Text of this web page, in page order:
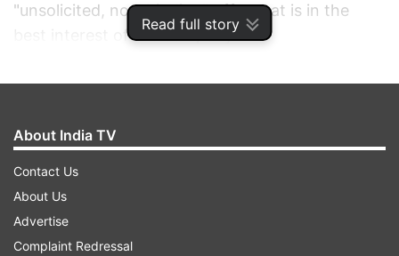
Read full story
"unsolicited, non-binding" offer that is in the
best interest of the company.
ADVERTISEMENT
About India TV
Contact Us
About Us
Advertise
Complaint Redressal